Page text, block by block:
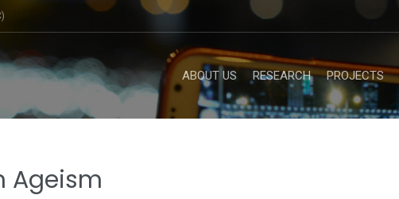
ABOUT US RESEARCH PROJECTS
Ageism